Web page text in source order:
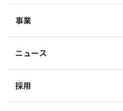
事業
ニュース
採用